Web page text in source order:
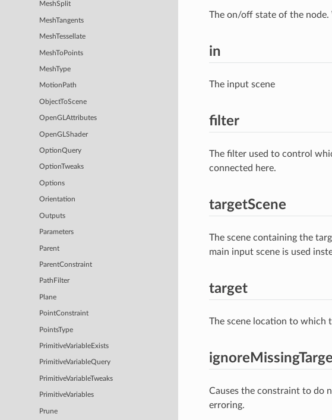
MeshSplit
MeshTangents
MeshTessellate
MeshToPoints
MeshType
MotionPath
ObjectToScene
OpenGLAttributes
OpenGLShader
OptionQuery
OptionTweaks
Options
Orientation
Outputs
Parameters
Parent
ParentConstraint
PathFilter
Plane
PointConstraint
PointsType
PrimitiveVariableExists
PrimitiveVariableQuery
PrimitiveVariableTweaks
PrimitiveVariables
Prune
The on/off state of the
in
The input scene
filter
The filter used to control
connected here.
targetScene
The scene containing the
main input scene is used
target
The scene location to which
Causes the constraint to do
erroring.